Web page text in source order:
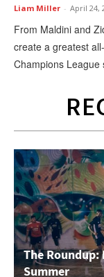
Liam Miller - April 24,
From Maldini and
create a greatest
Champions
The
Summer